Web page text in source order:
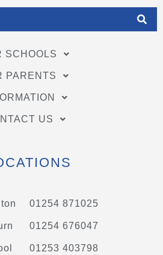
SCHOOLS
PARENTS
US
01254 871025
01254 676047
01253 403798